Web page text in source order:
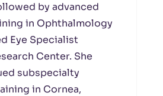
by advanced
in Ophthalmology
Eye Specialist
Center. She
subspecialty
in Cornea,